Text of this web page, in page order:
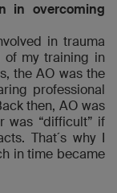
in overcoming
in trauma
my training in
the AO was the
professional
then, AO was
was “difficult” if
That´s why I
in time became